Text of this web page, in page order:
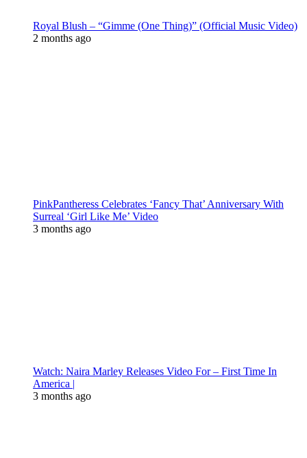
Royal Blush – “Gimme (One Thing)” (Official Music Video)
2 months ago
PinkPantheress Celebrates ‘Fancy That’ Anniversary With
Surreal ‘Girl Like Me’ Video
3 months ago
Watch: Naira Marley Releases Video For – First Time In
America |
3 months ago